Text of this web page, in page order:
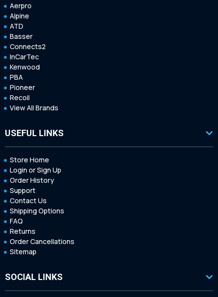
Aerpro
Alpine
ATD
Basser
Connects2
InCarTec
Kenwood
PBA
Pioneer
Recoil
View All Brands
USEFUL LINKS
Store Home
Login or Sign Up
Order History
Support
Contact Us
Shipping Options
FAQ
Returns
Order Cancellations
Sitemap
SOCIAL LINKS